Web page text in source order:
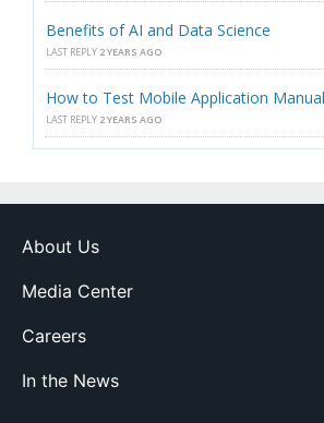
Benefits of AI and Data Science
LAST REPLY 2 YEARS AGO
How to Test Mobile Application
LAST REPLY 2 YEARS AGO
About Us
Media Center
Careers
In the News